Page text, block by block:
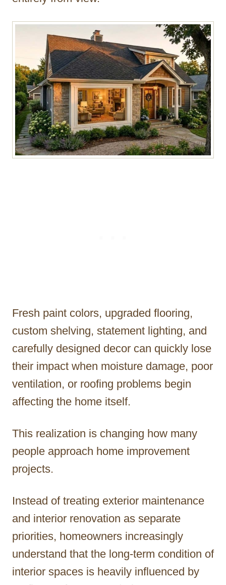
Fresh paint colors, upgraded flooring,
custom shelving, statement lighting, and
carefully designed decor can quickly lose
their impact when moisture damage, poor
ventilation, or roofing problems begin
affecting the home itself.
This realization is changing how many
people approach home improvement
projects.
Instead of treating exterior maintenance
and interior renovation as separate
priorities, homeowners increasingly
understand that the long-term condition of
interior spaces is heavily influenced by